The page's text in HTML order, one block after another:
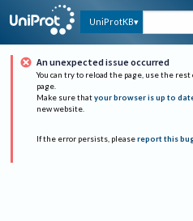
UniProtKB
An unexpected issue occurred
You can try to reload the page, use the
page.
Make sure that your browser is up to
new website.
If the error persists, please report this